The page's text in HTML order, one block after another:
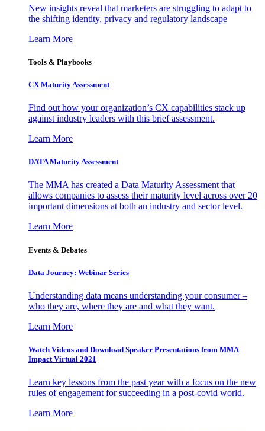
New insights reveal that marketers are struggling to adapt to
the shifting identity, privacy and regulatory landscape
Learn More
Tools & Playbooks
CX Maturity Assessment
Find out how your organization’s CX capabilities stack up
against industry leaders with this brief assessment.
Learn More
DATA Maturity Assessment
The MMA has created a Data Maturity Assessment that
allows companies to assess their maturity level across over 20
important dimensions at both an industry and sector level.
Learn More
Events & Debates
Data Journey: Webinar Series
Understanding data means understanding your consumer –
who they are, where they are and what they want.
Learn More
Watch Videos and Download Speaker Presentations from MMA
Impact Virtual 2021
Learn key lessons from the past year with a focus on the new
rules of engagement for succeeding in a post-covid world.
Learn More